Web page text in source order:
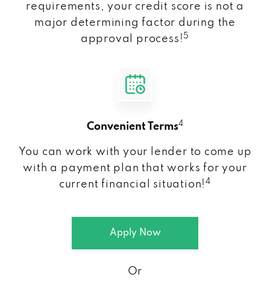
requirements, your credit score is not a
major determining factor during the
approval process! 5
Convenient Terms4
You can work with your lender to come up
with a payment plan that works for your
current financial situation!4
Apply Now
Or